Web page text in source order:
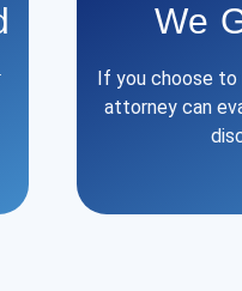
We
If you choose to
attorney can